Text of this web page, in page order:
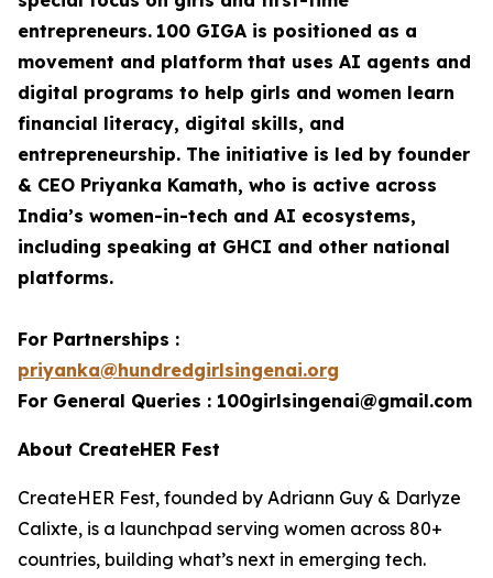
entrepreneurs. 100 GIGA is positioned as a
movement and platform that uses AI agents and
digital programs to help girls and women learn
financial literacy, digital skills, and
entrepreneurship. The initiative is led by founder
& CEO Priyanka Kamath, who is active across
India’s women-in-tech and AI ecosystems,
including speaking at GHCI and other national
platforms.
For Partnerships :
priyanka@hundredgirlsingenai.org
For General Queries : 100girlsingenai@gmail.com
About CreateHER Fest
CreateHER Fest, founded by Adriann Guy & Darlyze
Calixte, is a launchpad serving women across 80+
countries, building what’s next in emerging tech.